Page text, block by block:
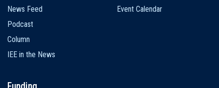
News Feed
Podcast
Column
IEE in the News
Event Calendar